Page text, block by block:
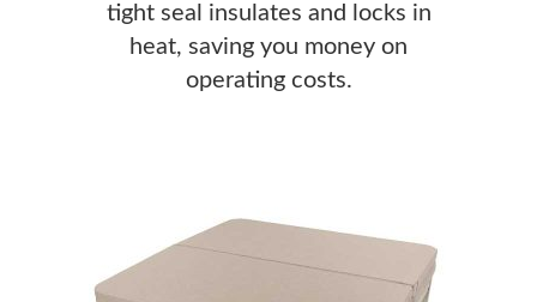
tight seal insulates and locks in
heat, saving you money on
operating costs.